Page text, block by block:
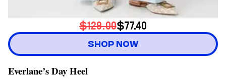
$129.00$77.40
SHOP NOW
Everlane’s Day Heel